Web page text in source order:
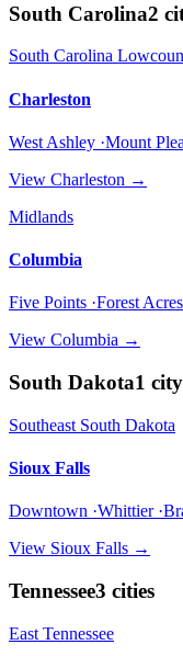
South Carolina2
South Carolina
Charleston
West Ashley ·Mount
View Charleston →
Midlands
Columbia
Five Points ·Forest
View Columbia →
South Dakota1 city
Southeast South Dakota
Sioux Falls
Downtown ·Whittier
View Sioux Falls →
Tennessee3 cities
East Tennessee